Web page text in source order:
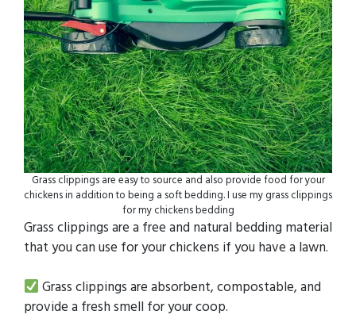
Grass clippings are easy to source and also provide food for your
chickens in addition to being a soft bedding. I use my grass clippings
for my chickens bedding
Grass clippings are a free and natural bedding material
that you can use for your chickens if you have a lawn.
Grass clippings are absorbent, compostable, and
provide a fresh smell for your coop.